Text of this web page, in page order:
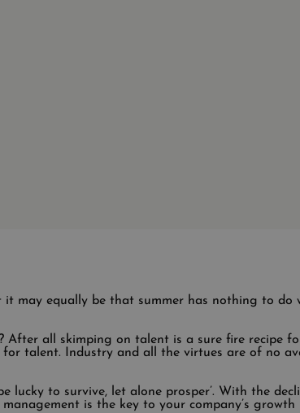
may equally be that summer has nothing to do
After all skimping on talent is a sure fire recipe
talent. Industry and all the virtues are of no
lucky to survive, let alone prosper’. With the
is the key to your company’s growth